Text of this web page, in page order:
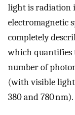
light is radiation
electromagnetic
completely
which quantifies
number of
(with visible
380 and 780 nm).